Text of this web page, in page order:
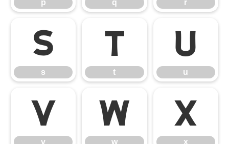
p q r
s
s
t
t
u
u
v
v
w
w
x
x